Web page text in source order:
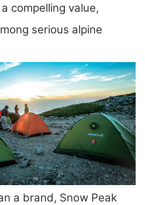
compelling value,
serious alpine
a brand, Snow Peak